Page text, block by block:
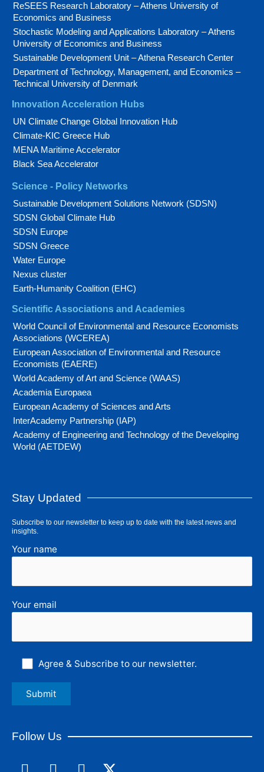
ReSEES Research Laboratory – Athens University of
Economics and Business
Stochastic Modeling and Applications Laboratory – Athens
University of Economics and Business
Sustainable Development Unit – Athena Research Center
Department of Technology, Management, and Economics –
Technical University of Denmark
Innovation Acceleration Hubs
UN Climate Change Global Innovation Hub
Climate-KIC Greece Hub
MENA Maritime Accelerator
Black Sea Accelerator
Science - Policy Networks
Sustainable Development Solutions Network (SDSN)
SDSN Global Climate Hub
SDSN Europe
SDSN Greece
Water Europe
Nexus cluster
Earth-Humanity Coalition (EHC)
Scientific Associations and Academies
World Council of Environmental and Resource Economists
Associations (WCEREA)
European Association of Environmental and Resource
Economists (EAERE)
World Academy of Art and Science (WAAS)
Academia Europaea
European Academy of Sciences and Arts
InterAcademy Partnership (IAP)
Academy of Engineering and Technology of the Developing
World (AETDEW)
Stay Updated
Subscribe to our newsletter to keep up to date with the latest news and
insights.
Your name
Your email
Agree & Subscribe to our newsletter.
Follow Us
F
L
I